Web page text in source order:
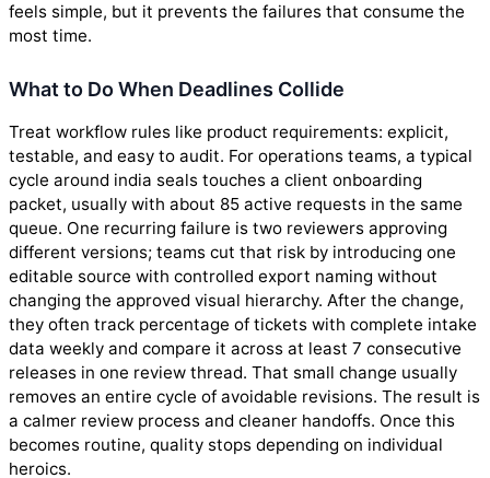
feels simple, but it prevents the failures that consume the
most time.
What to Do When Deadlines Collide
Treat workflow rules like product requirements: explicit,
testable, and easy to audit. For operations teams, a typical
cycle around india seals touches a client onboarding
packet, usually with about 85 active requests in the same
queue. One recurring failure is two reviewers approving
different versions; teams cut that risk by introducing one
editable source with controlled export naming without
changing the approved visual hierarchy. After the change,
they often track percentage of tickets with complete intake
data weekly and compare it across at least 7 consecutive
releases in one review thread. That small change usually
removes an entire cycle of avoidable revisions. The result is
a calmer review process and cleaner handoffs. Once this
becomes routine, quality stops depending on individual
heroics.